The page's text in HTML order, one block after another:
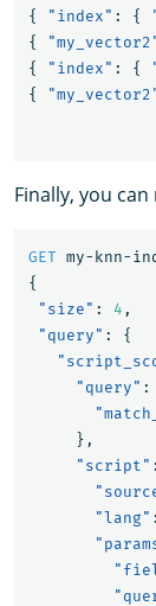
{
"index" : {
{
{
"index" : {
{
Finally, you
GET my-knn-
{
"size" : 4 ,
"query" :
{
"query" :
},
"script" :
"lang" :